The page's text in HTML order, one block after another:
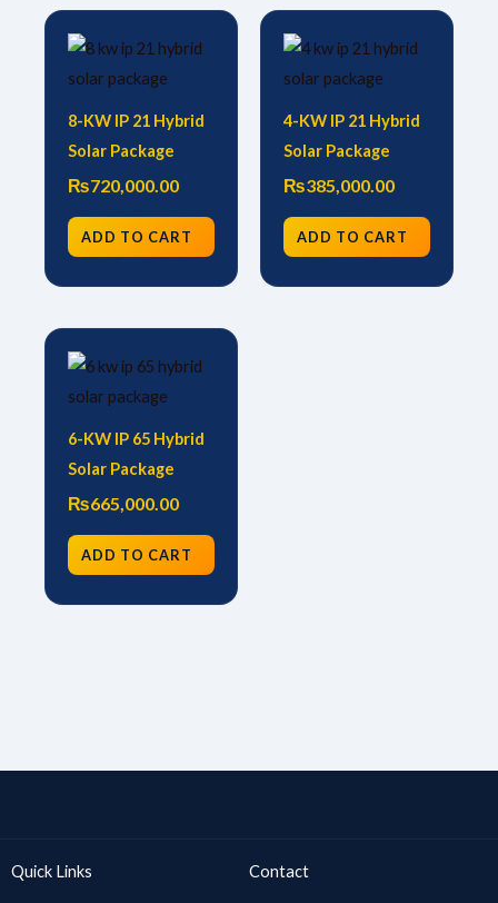
8-KW IP 21 Hybrid
Solar Package
₨720,000.00
ADD TO CART
4-KW IP 21 Hybrid
Solar Package
₨385,000.00
ADD TO CART
6-KW IP 65 Hybrid
Solar Package
₨665,000.00
ADD TO CART
Quick Links Contact